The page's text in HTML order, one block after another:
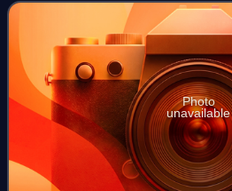
middleweight champion from 1923
Photo
unavailable